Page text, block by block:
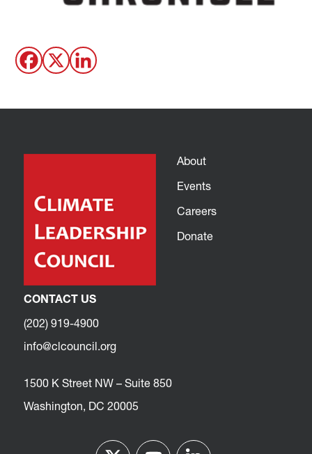
About
Events
Careers
Donate
CONTACT US
(202) 919-4900
info@clcouncil.org
1500 K Street NW – Suite 850
Washington, DC 20005